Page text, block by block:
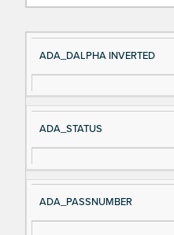
Si
gn
al
e
D
es
cri
ADA_DALPHA INVERTED
ADA_STATUS
ADA_PASSNUMBER